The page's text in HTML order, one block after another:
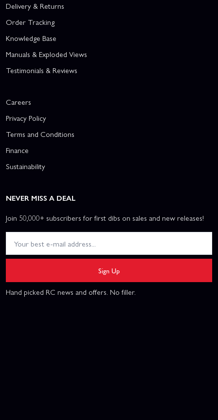
Delivery & Returns
Order Tracking
Knowledge Base
Manuals & Exploded Views
Testimonials & Reviews
Careers
Privacy Policy
Terms and Conditions
Finance
Sustainability
NEVER MISS A DEAL
Join 50,000+ subscribers for first dibs on sales and new releases!
Sign Up
Hand picked RC news and offers. No filler.